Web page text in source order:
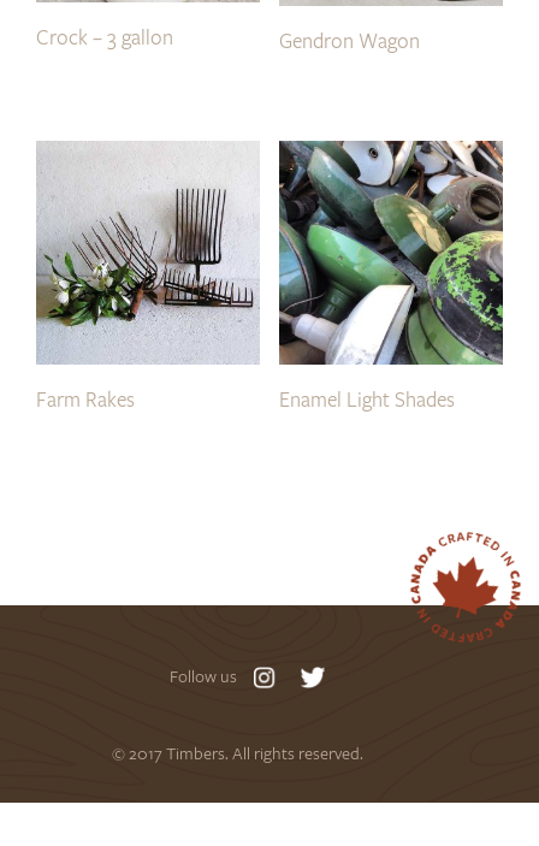
Crock – 3 gallon Gendron Wagon
Farm Rakes Enamel Light Shades
Follow us
© 2017 Timbers. All rights reserved.